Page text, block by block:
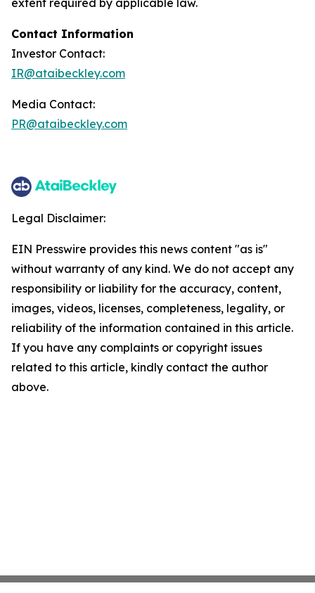
extent required by applicable law.
Contact Information
Investor Contact:
IR@ataibeckley.com
Media Contact:
PR@ataibeckley.com
Legal Disclaimer:
EIN Presswire provides this news content "as is"
without warranty of any kind. We do not accept any
responsibility or liability for the accuracy, content,
images, videos, licenses, completeness, legality, or
reliability of the information contained in this article.
If you have any complaints or copyright issues
related to this article, kindly contact the author
above.